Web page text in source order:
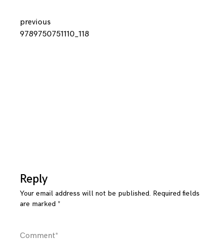
Continue
Reading
previous
9789750751110_118
Reply
Your email address will not be published. Required fields
are marked *
Comment*